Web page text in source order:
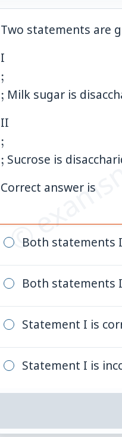
©
Two statements are
I
;
; Milk sugar is
II
;
; Sucrose is
Correct answer is
Both statements
Both statements
Statement I is
Statement I is